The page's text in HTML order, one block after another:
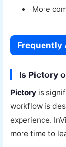
More
Frequently
Is Pictory
Pictory is
workflow is
experience.
more time to